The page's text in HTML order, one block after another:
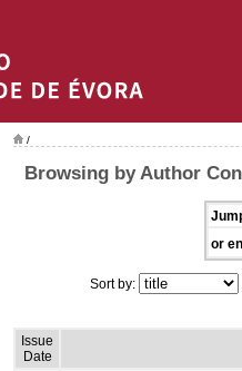
/
Browsing by Author
or
Sort by:
Issue
Date